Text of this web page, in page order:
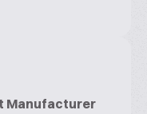
Manufacturer